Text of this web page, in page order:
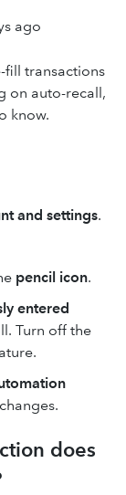
ago
fill transactions
on auto-recall,
know.
and settings.
pencil icon.
entered
Turn off the
does